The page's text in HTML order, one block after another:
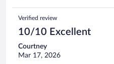
Verified review
10/10 Excellent
Courtney
Mar 17, 2026